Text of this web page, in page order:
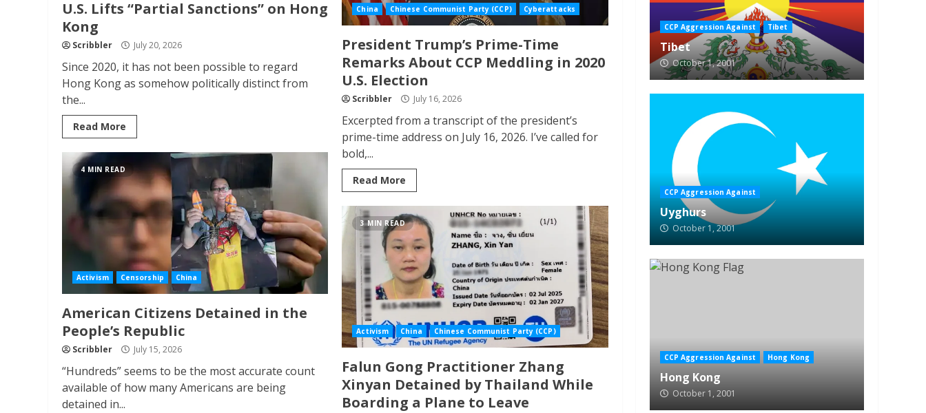
U.S. Lifts “Partial Sanctions” on Hong
Kong
Scribbler July 20, 2026
Since 2020, it has not been possible to regard
Hong Kong as somehow politically distinct from
the...
Read More
China Chinese Communist Party (CCP) Cyberattacks
President Trump’s Prime-Time
Remarks About CCP Meddling in 2020
U.S. Election
Scribbler July 16, 2026
Excerpted from a transcript of the president’s
prime-time address on July 16, 2026. I’ve called for
bold,...
Read More
4 MIN READ
Activism Censorship China
American Citizens Detained in the
People’s Republic
Scribbler July 15, 2026
“Hundreds” seems to be the most accurate count
available of how many Americans are being
detained in...
3 MIN READ
Activism China Chinese Communist Party (CCP)
Falun Gong Practitioner Zhang
Xinyan Detained by Thailand While
Boarding a Plane to Leave
CCP Aggression Against Tibet
Tibet
October 1, 2001
CCP Aggression Against
Uyghurs
October 1, 2001
CCP Aggression Against Hong Kong
Hong Kong
October 1, 2001